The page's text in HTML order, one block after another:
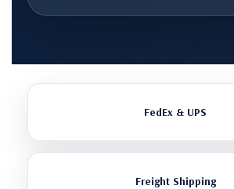
FedEx & UPS
Freight Shipping